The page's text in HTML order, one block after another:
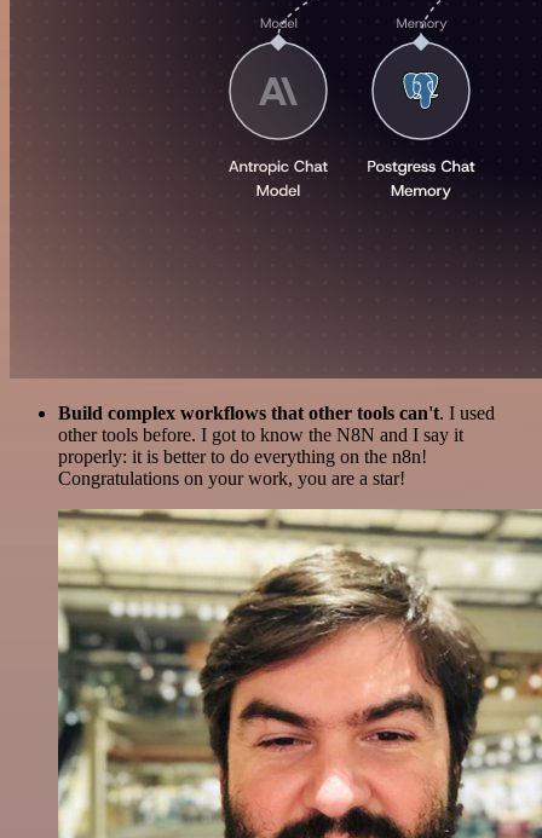
Build complex workflows that other tools can't. I used
other tools before. I got to know the N8N and I say it
properly: it is better to do everything on the n8n!
Congratulations on your work, you are a star!